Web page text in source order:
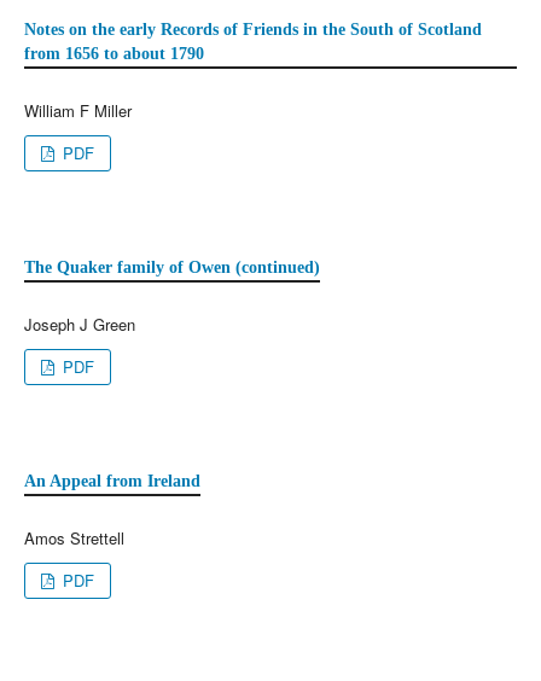
Notes on the early Records of Friends in the South of Scotland
from 1656 to about 1790
William F Miller
PDF
The Quaker family of Owen (continued)
Joseph J Green
PDF
An Appeal from Ireland
Amos Strettell
PDF